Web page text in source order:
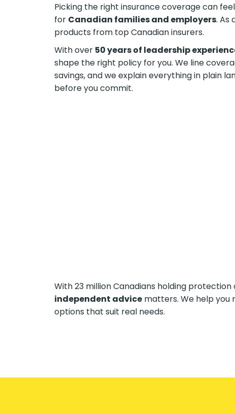
Picking the right insurance coverage can
for Canadian families and employers. As
products from top Canadian insurers.
With over 50 years of leadership
shape the right policy for you. We line
savings, and we explain everything in plain
before you commit.
With 23 million Canadians holding
independent advice matters. We help
options that suit real needs.